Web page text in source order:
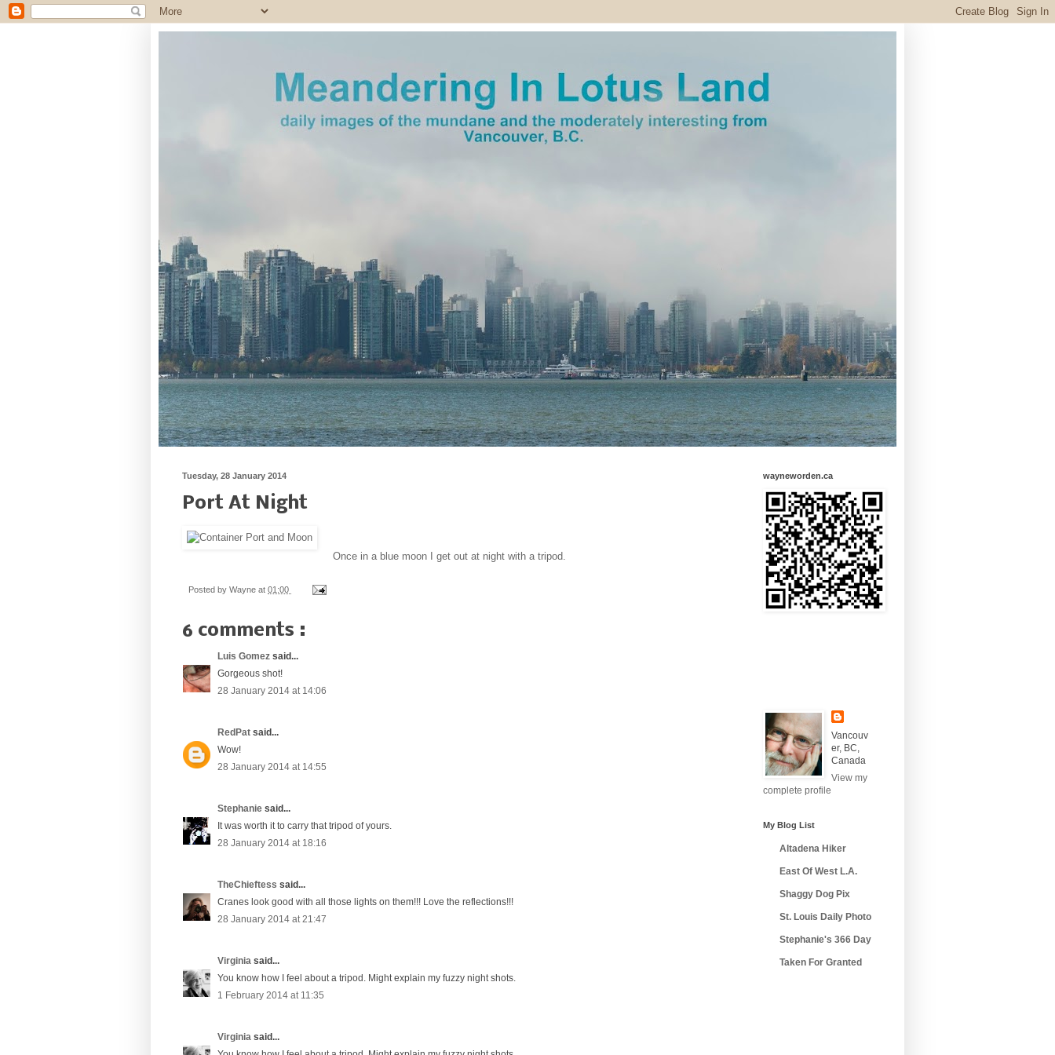
Tuesday, 28 January 2014
Port At Night
Once in a blue moon I get out at night with a tripod.
Posted by Wayne at 01:00
6 comments :
Luis Gomez said...
Gorgeous shot!
28 January 2014 at 14:06
RedPat said...
Wow!
28 January 2014 at 14:55
Stephanie said...
It was worth it to carry that tripod of yours.
28 January 2014 at 18:16
TheChieftess said...
Cranes look good with all those lights on them!!! Love the reflections!!!
28 January 2014 at 21:47
Virginia said...
You know how I feel about a tripod. Might explain my fuzzy night shots.
1 February 2014 at 11:35
Virginia said...
wayneworden.ca
Vancouv
er, BC,
Canada
View my
complete profile
My Blog List
Altadena Hiker
East Of West L.A.
Shaggy Dog Pix
St. Louis Daily Photo
Stephanie's 366 Day
Taken For Granted